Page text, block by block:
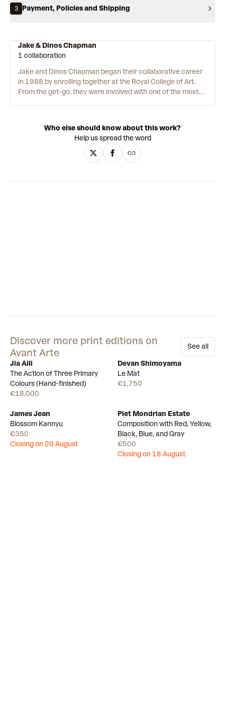
3 Payment, Policies and Shipping
Jake & Dinos Chapman
1 collaboration
Jake and Dinos Chapman began their collaborative career
in 1988 by enrolling together at the Royal College of Art.
From the get-go, they were involved with one of the most
identity of its own. Their fondness for the sexually explicit,
the grotesque and the politically sensitive helped catapult
them to fame - attracting outrage in the popular press as
well as accolades in the art world. Whether creating
altering paintings by Adolf Hitler himself, the work is
Who else should know about this work?
Help us spread the word
Discover more print editions on
Avant Arte
See all
Few left
Jia Aili
The Action of Three Primary
Colours (Hand-finished)
€18,000
Devan Shimoyama
Le Mat
€1,750
James Jean
Blossom Kannyu
€350
Closing on 20 August
Draw
Piet Mondrian Estate
Composition with Red, Yellow,
Black, Blue, and Gray
€500
Closing on 18 August